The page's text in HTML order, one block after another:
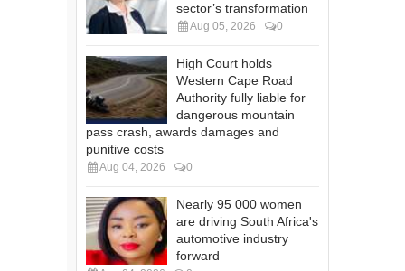
sector’s transformation
Aug 05, 2026 0
High Court holds
Western Cape Road
Authority fully liable for
dangerous mountain
pass crash, awards damages and
punitive costs
Aug 04, 2026 0
Nearly 95 000 women
are driving South Africa's
automotive industry
forward